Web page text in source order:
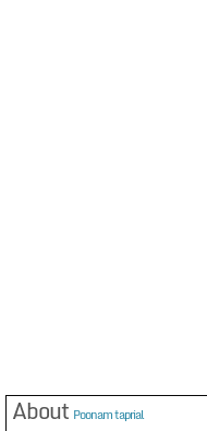
About Poonam taprial